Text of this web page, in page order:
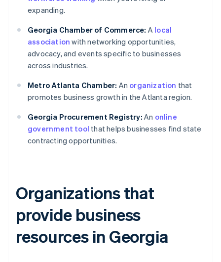
expanding.
Georgia Chamber of Commerce: A local
association with networking opportunities,
advocacy, and events specific to businesses
across industries.
Metro Atlanta Chamber: An organization that
promotes business growth in the Atlanta region.
Georgia Procurement Registry: An online
government tool that helps businesses find state
contracting opportunities.
Organizations that
provide business
resources in Georgia